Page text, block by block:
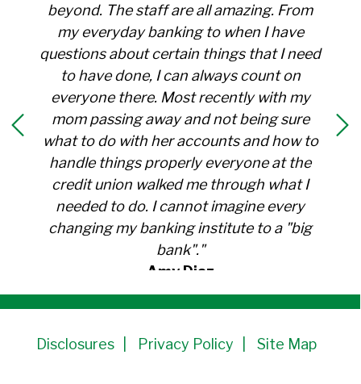
beyond. The staff are all amazing. From
my everyday banking to when I have
questions about certain things that I need
to have done, I can always count on
everyone there. Most recently with my
mom passing away and not being sure
what to do with her accounts and how to
handle things properly everyone at the
credit union walked me through what I
needed to do. I cannot imagine every
changing my banking institute to a "big
bank"."
Amy Diaz
Member Since 1991
Disclosures Privacy Policy Site Map